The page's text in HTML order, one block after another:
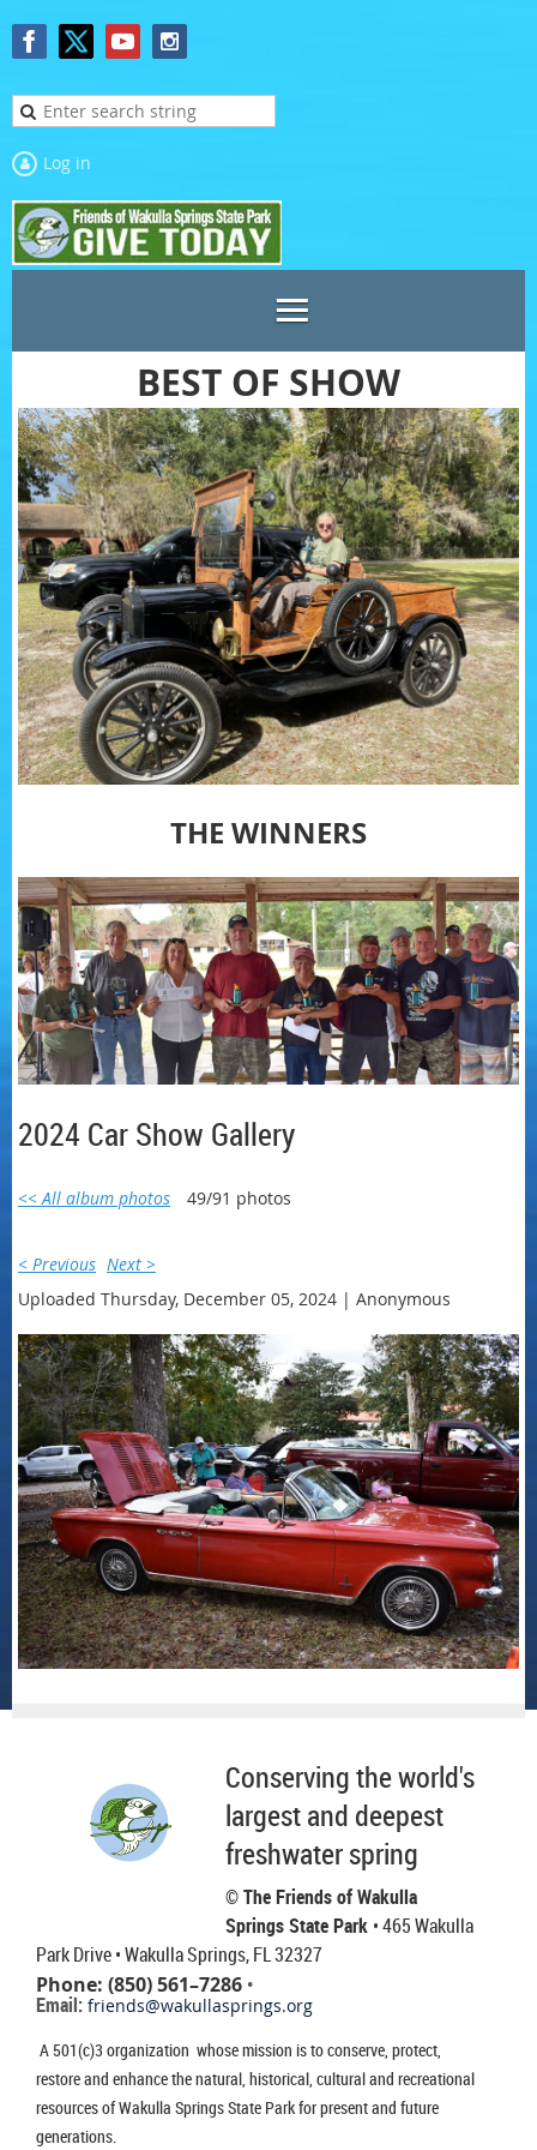
Log in
BEST OF SHOW
THE WINNERS
2024 Car Show Gallery
<< All album photos 49/91 photos
< Previous Next >
Uploaded Thursday, December 05, 2024 | Anonymous
Conserving the world's
largest and deepest
freshwater spring
© The Friends of Wakulla
Springs State Park • 465 Wakulla
Park Drive• Wakulla Springs, FL 32327
Phone: (850) 561–7286 •
Email: friends@wakullasprings.org
A 501(c)3 organization whose mission is to conserve, protect,
restore and enhance the natural, historical, cultural and recreational
resources of Wakulla Springs State Park for present and future
generations.